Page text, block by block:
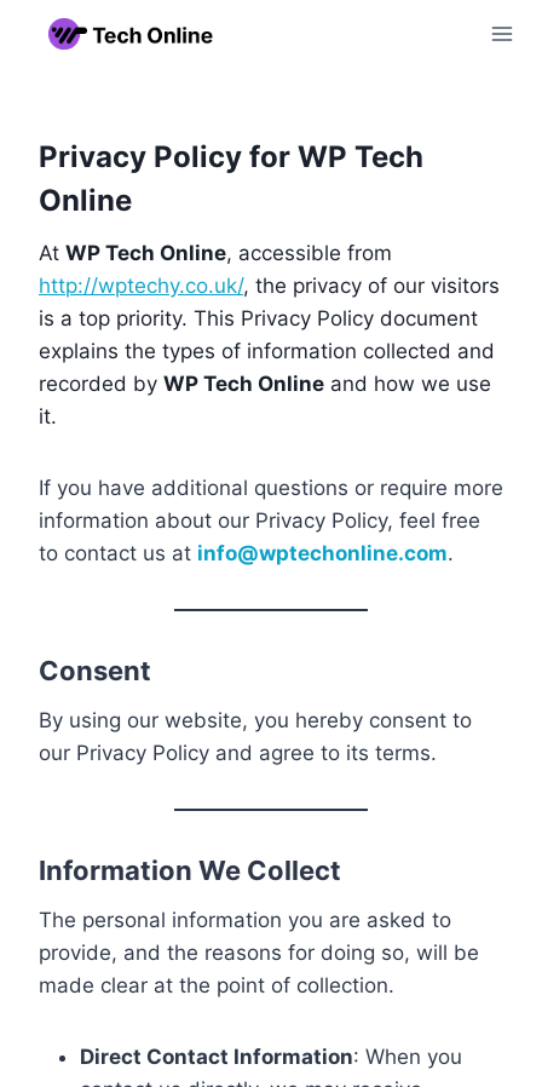
Privacy Policy for WP Tech
Online
At WP Tech Online, accessible from
http://wptechy.co.uk/, the privacy of our visitors
is a top priority. This Privacy Policy document
explains the types of information collected and
recorded by WP Tech Online and how we use
it.
If you have additional questions or require more
information about our Privacy Policy, feel free
to contact us at info@wptechonline.com.
Consent
By using our website, you hereby consent to
our Privacy Policy and agree to its terms.
Information We Collect
The personal information you are asked to
provide, and the reasons for doing so, will be
made clear at the point of collection.
Direct Contact Information: When you